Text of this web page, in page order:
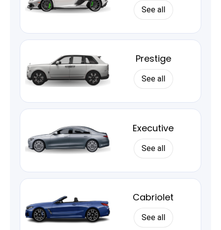
See all
Prestige
See all
Executive
See all
Cabriolet
See all